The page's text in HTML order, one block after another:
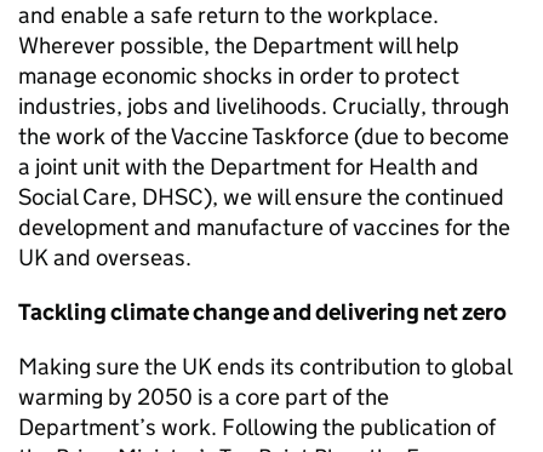
and enable a safe return to the workplace.
Wherever possible, the Department will help
manage economic shocks in order to protect
industries, jobs and livelihoods. Crucially, through
the work of the Vaccine Taskforce (due to become
a joint unit with the Department for Health and
Social Care, DHSC), we will ensure the continued
development and manufacture of vaccines for the
UK and overseas.
Tackling climate change and delivering net zero
Making sure the UK ends its contribution to global
warming by 2050 is a core part of the
Department’s work. Following the publication of